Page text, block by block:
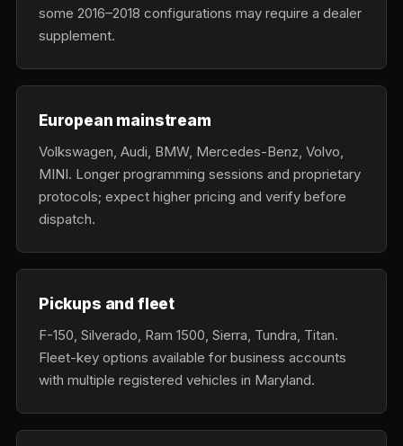
some 2016–2018 configurations may require a dealer
supplement.
European mainstream
Volkswagen, Audi, BMW, Mercedes-Benz, Volvo,
MINI. Longer programming sessions and proprietary
protocols; expect higher pricing and verify before
dispatch.
Pickups and fleet
F-150, Silverado, Ram 1500, Sierra, Tundra, Titan.
Fleet-key options available for business accounts
with multiple registered vehicles in Maryland.